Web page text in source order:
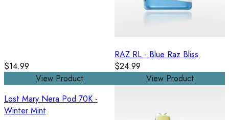
$14.99
View Product
RAZ RL - Blue Raz Bliss
$24.99
View Product
Lost Mary Nera Pod 70K -
Winter Mint